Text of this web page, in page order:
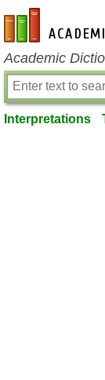
en-academic.com
Academic
Interpretations